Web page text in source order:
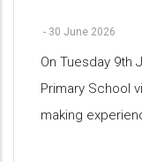
- 30 June 2026
On Tuesday 9th
Primary School
making